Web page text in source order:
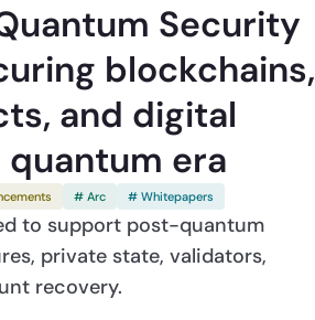
Security
blockchains,
and digital
era
# Arc # Whitepapers
to support post-quantum
private state, validators,
recovery.